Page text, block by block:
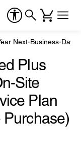
Next-Business-Day
Plus
Site
Plan
Purchase)